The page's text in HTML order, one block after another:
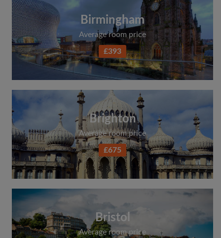
Birmingham
Average room price
£393
Brighton
Average room price
£675
Bristol
Average room price